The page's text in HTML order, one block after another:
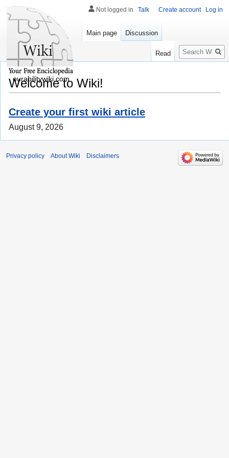
Welcome to Wiki!
Create your first wiki article
August 9, 2026
Not logged in Talk Create account Log in
Main page Discussion
Read
Search
ourabilitywiki.com
Privacy policy About Wiki Disclaimers